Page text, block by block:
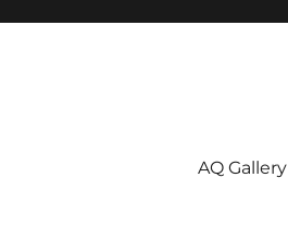
AQ Gallery